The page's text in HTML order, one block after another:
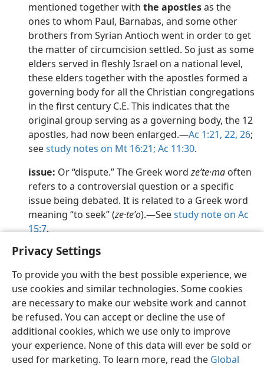
Privacy Settings
To provide you with the best possible experience, we
use cookies and similar technologies. Some cookies
are necessary to make our website work and cannot
be refused. You can accept or decline the use of
additional cookies, which we use only to improve
your experience. None of this data will ever be sold or
used for marketing. To learn more, read the Global
mentioned together with the apostlesas the
ones to whom Paul, Barnabas, and some other
brothers from Syrian Antioch went in order to get
the matter of circumcision settled. So just as some
elders served in fleshly Israel on a national level,
these elders together with the apostles formed a
governing body for all the Christian congregations
in the first century C.E. This indicates that the
original group serving as a governing body, the 12
apostles, had now been enlarged.​—Ac 1:21, 22, 26;
seestudy notes on Mt 16:21; Ac 11:30.
issue: Or “dispute.” The Greek wordzeʹte·ma often
refers to a controversial question or a specific
issue being debated. It is related to a Greek word
meaning “to seek” (ze·teʹo).​—Seestudy note on Ac
15:7.
English Preferences
Copyright© 2026 Watch Tower Bible and Tract Society of Pennsylvania
Terms of Use Privacy Policy Privacy Settings
JW.ORG
Log In